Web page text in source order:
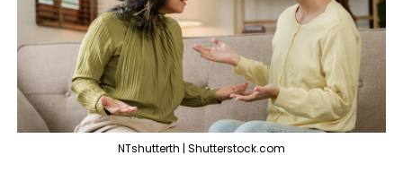
NTshutterth | Shutterstock.com